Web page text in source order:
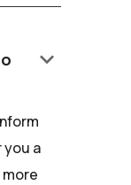
keyboard_arrow_down
a